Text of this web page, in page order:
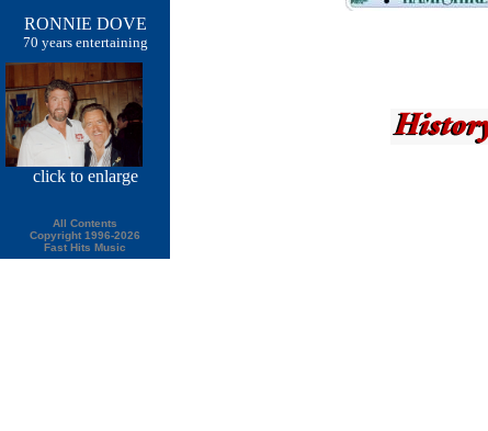
RONNIE DOVE
70 years entertaining
click to enlarge
All Contents
Copyright 1996-2026
Fast Hits Music